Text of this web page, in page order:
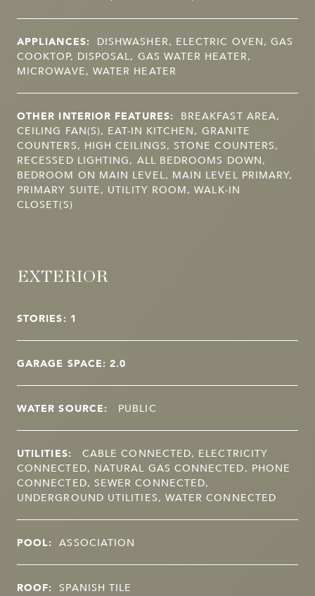
APPLIANCES: DISHWASHER, ELECTRIC OVEN, GAS
COOKTOP, DISPOSAL, GAS WATER HEATER,
MICROWAVE, WATER HEATER
OTHER INTERIOR FEATURES: BREAKFAST AREA,
CEILING FAN(S), EAT-IN KITCHEN, GRANITE
COUNTERS, HIGH CEILINGS, STONE COUNTERS,
RECESSED LIGHTING, ALL BEDROOMS DOWN,
BEDROOM ON MAIN LEVEL, MAIN LEVEL PRIMARY,
PRIMARY SUITE, UTILITY ROOM, WALK-IN
CLOSET(S)
EXTERIOR
STORIES: 1
GARAGE SPACE: 2.0
WATER SOURCE: PUBLIC
UTILITIES:
CABLE CONNECTED, ELECTRICITY
CONNECTED, NATURAL GAS CONNECTED, PHONE
CONNECTED, SEWER CONNECTED,
UNDERGROUND UTILITIES, WATER CONNECTED
POOL: ASSOCIATION
ROOF: SPANISH TILE